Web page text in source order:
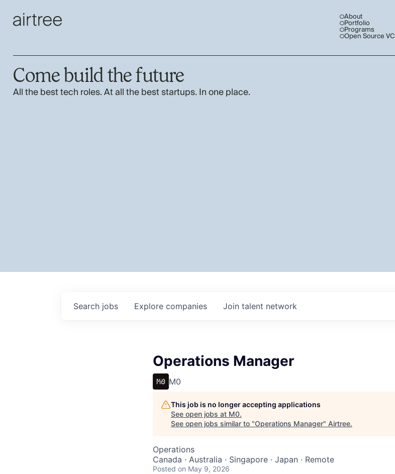
About
Portfolio
Programs
Open Source VC
Come build the future
All the best tech roles. At all the best startups. In one place.
Search jobs Explore companies Join talent network
Operations Manager
M0
This job is no longer accepting applications
See open jobs at M0.
See open jobs similar to "Operations Manager" Airtree.
Operations
Canada · Australia · Singapore · Japan · Remote
Posted on May 9, 2026